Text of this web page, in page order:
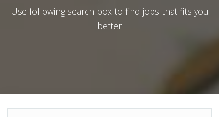
Use following search box to find jobs that fits you
better